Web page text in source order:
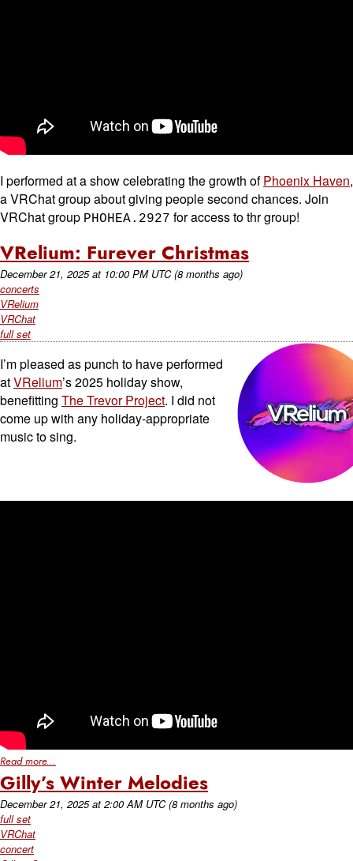
I performed at a show celebrating the growth ofPhoenix Haven,
a VRChat group about giving people second chances. Join
VRChat group PHOHEA.2927 for access to thr group!
VRelium: Furever Christmas
December 21, 2025at 10:00 PM UTC (8 months ago)
concerts
VRelium
VRChat
full set
I’m pleased as punch to have performed
atVRelium’s 2025 holiday show,
benefitting The Trevor Project. I did not
come up with any holiday-appropriate
music to sing.
Read more...
Gilly’s Winter Melodies
December 21, 2025at 2:00 AM UTC (8 months ago)
full set
VRChat
concert